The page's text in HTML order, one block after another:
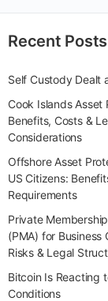
Recent Posts
Self Custody Dealt
Cook Islands Asset
Benefits, Costs &
Considerations
Offshore Asset
US Citizens:
Requirements
Private
(PMA) for Business
Risks & Legal
Bitcoin Is Reacting
Conditions